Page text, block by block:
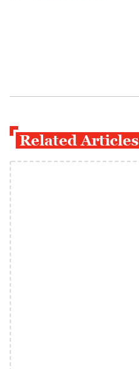
Related Articles